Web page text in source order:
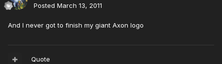
Posted March 13, 2011
And I never got to finish my giant Axon logo
Quote